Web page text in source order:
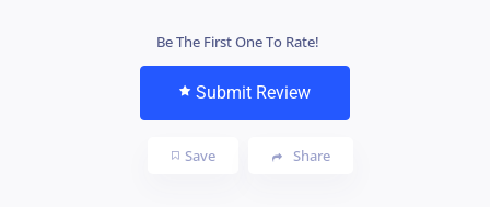
Be The First One To Rate!
Submit Review
Save Share